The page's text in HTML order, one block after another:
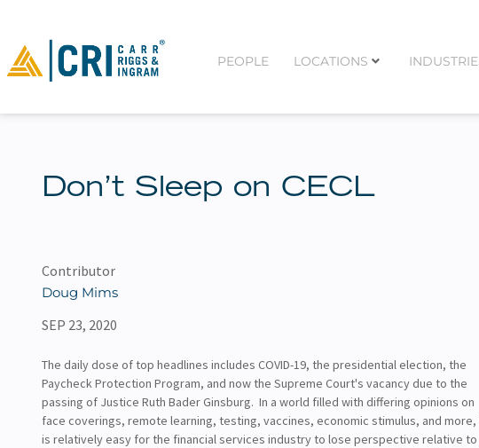
PEOPLE LOCATIONS
Don’t Sleep on CECL
Contributor
Doug Mims
SEP 23, 2020
The daily dose of top headlines includes COVID-19, the presidential election, the
Paycheck Protection Program, and now the Supreme Court's vacancy due to the
passing of Justice Ruth Bader Ginsburg. In a world filled with differing opinions on
face coverings, remote learning, testing, vaccines, economic stimulus, and
is relatively easy for the financial services industry to lose perspective relative to